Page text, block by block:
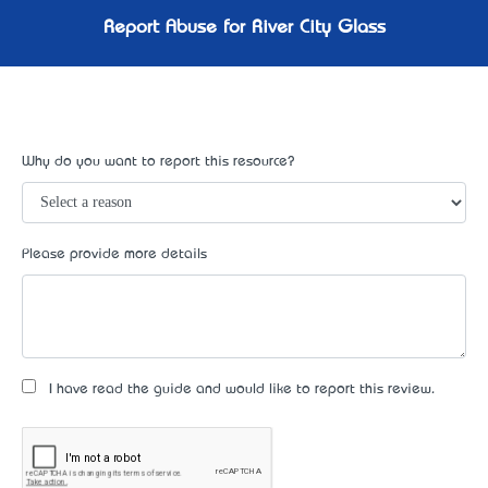
Report Abuse for River City Glass
Why do you want to report this resource?
Please provide more details
I have read the guide and would like to report this review.